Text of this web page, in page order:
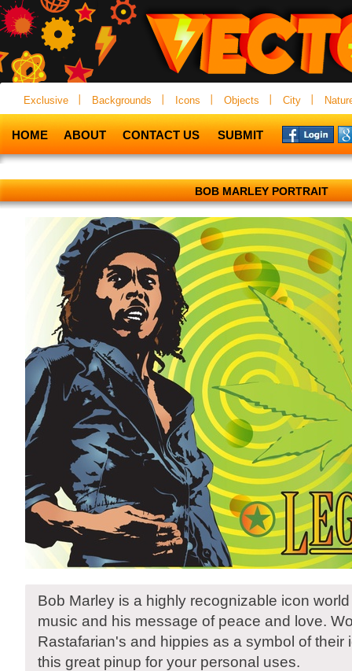
Exclusive Backgrounds Icons Objects City
HOME ABOUT CONTACT US SUBMIT
BOB MARLEY PORTRAIT
Bob Marley is a highly recognizable icon
music and his message of peace and love.
Rastafarian's and hippies as a symbol of their
this great pinup for your personal uses.